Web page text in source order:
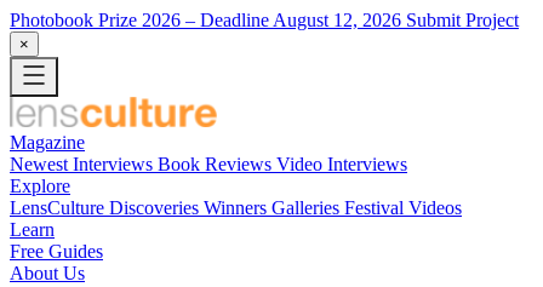
Photobook Prize 2026 – Deadline August 12, 2026 Submit Project
×
Magazine
Newest Interviews Book Reviews Video Interviews
Explore
LensCulture Discoveries Winners Galleries Festival Videos
Learn
Free Guides
About Us